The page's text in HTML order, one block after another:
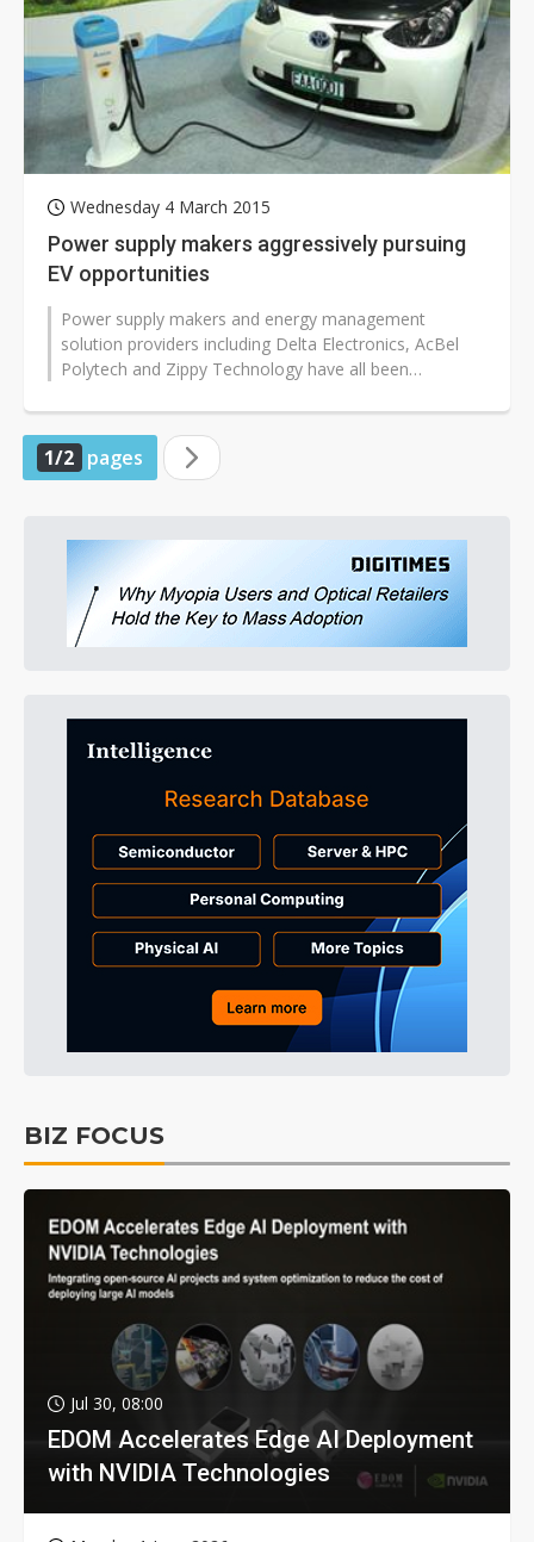
Wednesday 4 March 2015
Power supply makers aggressively pursuing
EV opportunities
Power supply makers and energy management
solution providers including Delta Electronics, AcBel
Polytech and Zippy Technology have all been
1/2 pages
BIZ FOCUS
Jul 30, 08:00
EDOM Accelerates Edge AI Deployment
with NVIDIA Technologies